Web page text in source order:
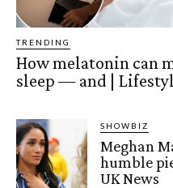
TRENDING
How melatonin can
sleep — and |
SHOWBIZ
Meghan
humble
UK News